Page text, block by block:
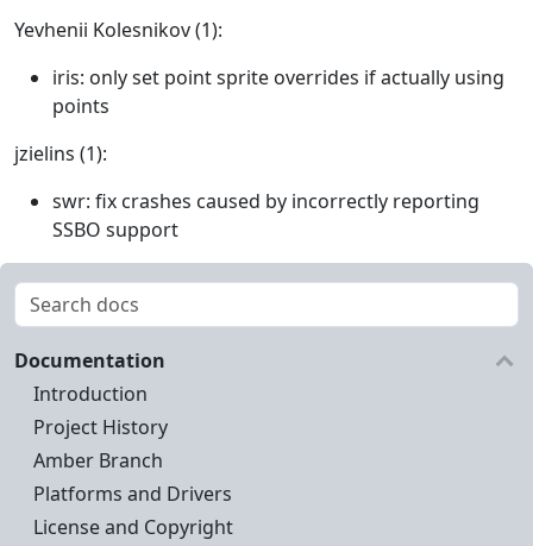
Yevhenii Kolesnikov (1):
iris: only set point sprite overrides if actually using
points
jzielins (1):
swr: fix crashes caused by incorrectly reporting
SSBO support
Documentation
Introduction
Project History
Amber Branch
Platforms and Drivers
License and Copyright